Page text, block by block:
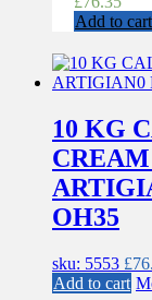
Add to cart
10 KG
OH35
sku: 5553 £
Add to cart